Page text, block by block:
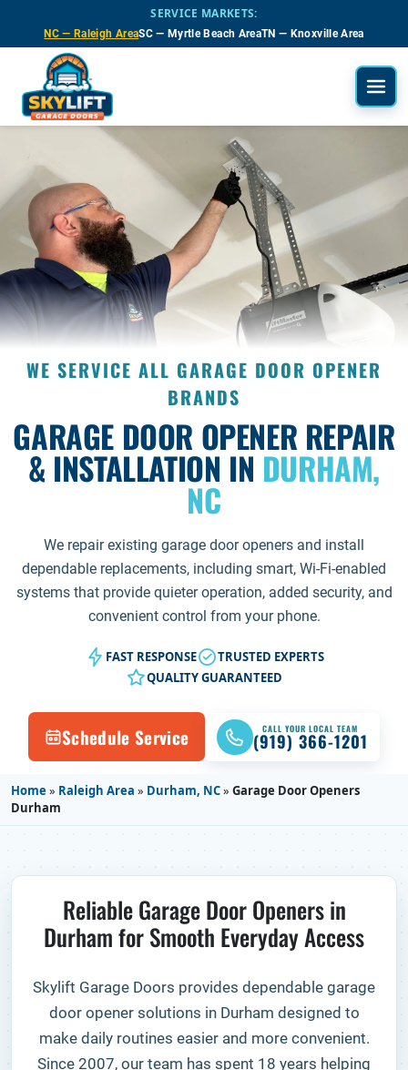
SERVICE MARKETS:
NC — Raleigh AreaSC — Myrtle Beach AreaTN — Knoxville Area
WE SERVICE ALL GARAGE DOOR OPENER
BRANDS
GARAGE DOOR OPENER REPAIR
& INSTALLATION IN DURHAM,
NC
We repair existing garage door openers and install
dependable replacements, including smart, Wi-Fi-enabled
systems that provide quieter operation, added security, and
convenient control from your phone.
FAST RESPONSE
TRUSTED EXPERTS
QUALITY GUARANTEED
Schedule Service CALL YOUR LOCAL TEAM
(919) 366-1201
Home» Raleigh Area » Durham, NC» Garage Door Openers
Durham
Reliable Garage Door Openers in
Durham for Smooth Everyday Access
Skylift Garage Doors provides dependable garage
door opener solutions in Durham designed to
make daily routines easier and more convenient.
Since 2007, our team has spent 18 years helping